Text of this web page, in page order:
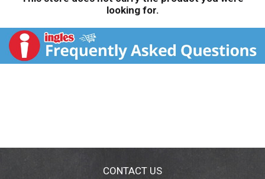
looking for.
CONTACT US